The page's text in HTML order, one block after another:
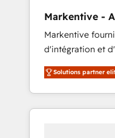
Markentive -
EN
Markentive
d'intégration et
et North America.
marketing
et webdesign. Markentive is both a
consulting firm,
Solutions partner